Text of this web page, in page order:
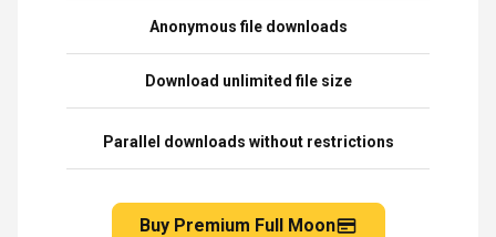
Anonymous file downloads
Download unlimited file size
Parallel downloads without restrictions
Buy Premium Full Moon